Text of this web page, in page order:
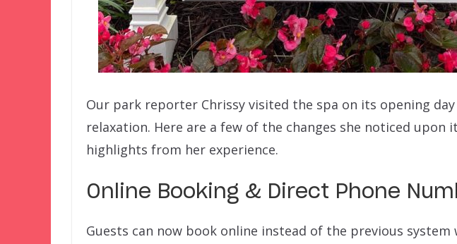
Our park reporter Chrissy visited the spa on its opening
relaxation. Here are a few of the changes she noticed upon
highlights from her experience.
Online Booking & Direct Phone
Guests can now book online instead of the previous system